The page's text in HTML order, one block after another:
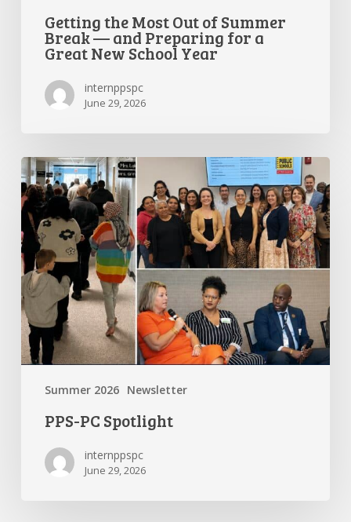
Getting the Most Out of Summer
Break — and Preparing for a
Great New School Year
internppspc
June 29, 2026
Summer 2026 Newsletter
PPS-
PC
Spotlight
PPS-PC Spotlight
internppspc
June 29, 2026